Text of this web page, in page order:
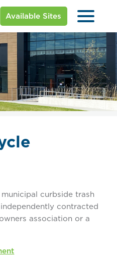
Available Sites
curbside trash
contracted
association or a